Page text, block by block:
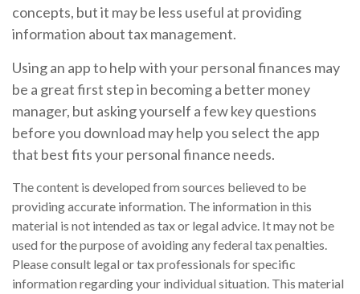
concepts, but it may be less useful at providing
information about tax management.
Using an app to help with your personal finances may
be a great first step in becoming a better money
manager, but asking yourself a few key questions
before you download may help you select the app
that best fits your personal finance needs.
The content is developed from sources believed to be
providing accurate information. The information in this
material is not intended as tax or legal advice. It may not be
used for the purpose of avoiding any federal tax penalties.
Please consult legal or tax professionals for specific
information regarding your individual situation. This material